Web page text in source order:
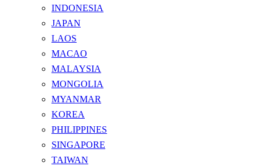
INDONESIA
JAPAN
LAOS
MACAO
MALAYSIA
MONGOLIA
MYANMAR
KOREA
PHILIPPINES
SINGAPORE
TAIWAN